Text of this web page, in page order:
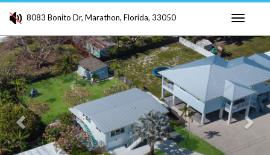
8083 Bonito Dr, Marathon, Florida, 33050
Previous